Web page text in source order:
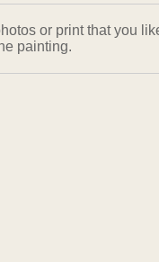
or print that you
painting.